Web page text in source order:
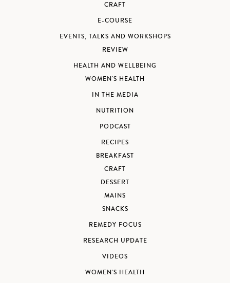
CRAFT
E-COURSE
EVENTS, TALKS AND WORKSHOPS
REVIEW
HEALTH AND WELLBEING
WOMEN'S HEALTH
IN THE MEDIA
NUTRITION
PODCAST
RECIPES
BREAKFAST
CRAFT
DESSERT
MAINS
SNACKS
REMEDY FOCUS
RESEARCH UPDATE
VIDEOS
WOMEN'S HEALTH